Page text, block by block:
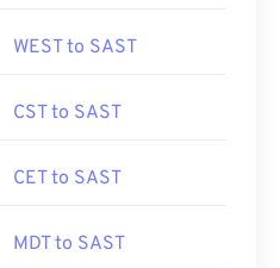
WEST to SAST
CST to SAST
CET to SAST
MDT to SAST